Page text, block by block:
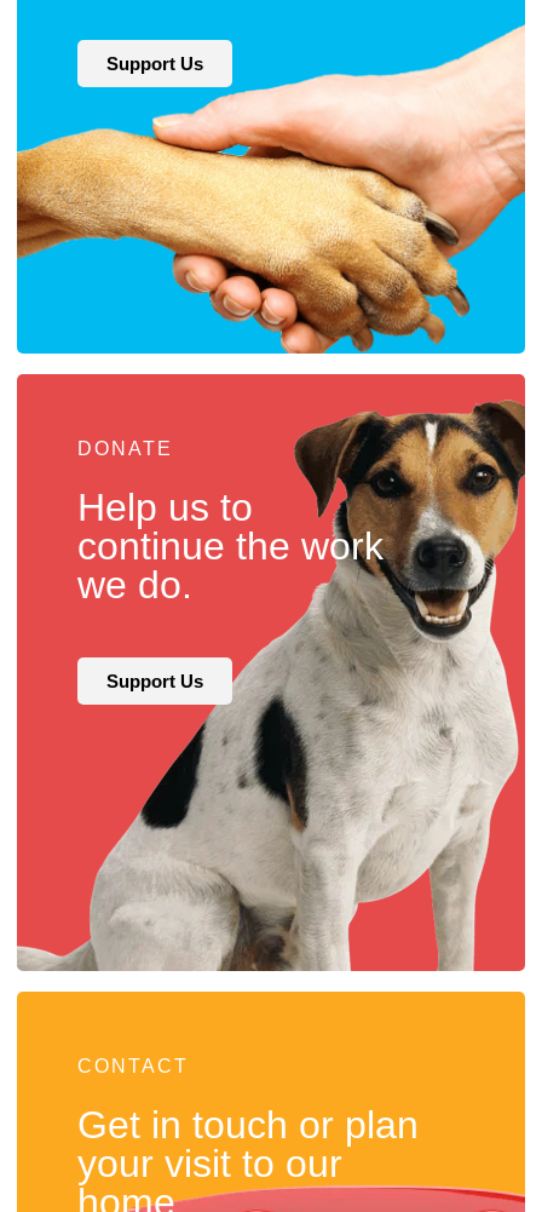
Support Us
DONATE
Help us to
continue the work
we do.
Support Us
CONTACT
Get in touch or plan
your visit to our
home.